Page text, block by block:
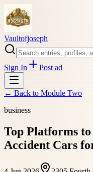
Vaultofjoseph
Sign In Post ad
← Back to Module Two
business
Top Platforms
Accident Cars